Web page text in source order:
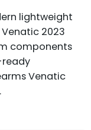
lightweight
2023
components
Venatic